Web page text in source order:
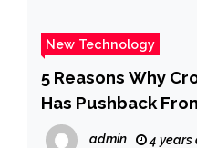
New Technology
5 Reasons Why
Has Pushback
Industry
admin 4 years